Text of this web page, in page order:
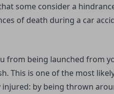
some consider a
of death during a car
from being launched from
This is one of the most
injured: by being thrown